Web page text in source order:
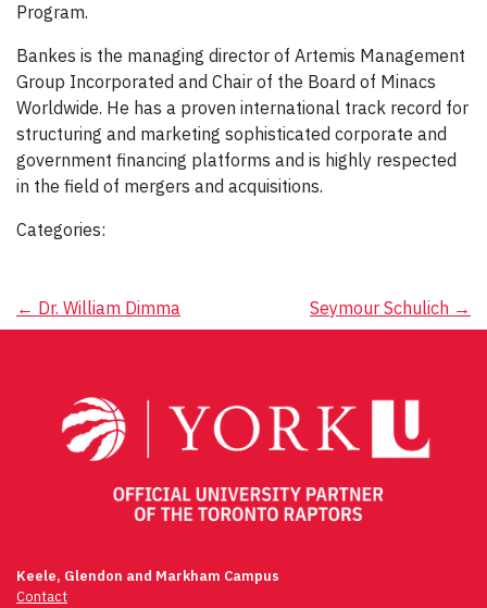
Program.
Bankes is the managing director of Artemis Management
Group Incorporated and Chair of the Board of Minacs
Worldwide. He has a proven international track record for
structuring and marketing sophisticated corporate and
government financing platforms and is highly respected
in the field of mergers and acquisitions.
Categories:
Post
← Dr. William Dimma Seymour Schulich →
Keele, Glendon and Markham Campus
Contact